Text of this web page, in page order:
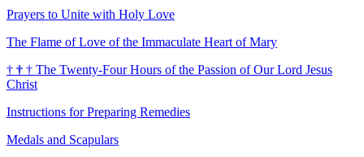
Prayers to Unite with Holy Love
The Flame of Love of the Immaculate Heart of Mary
† † † The Twenty-Four Hours of the Passion of Our Lord Jesus
Christ
Instructions for Preparing Remedies
Medals and Scapulars